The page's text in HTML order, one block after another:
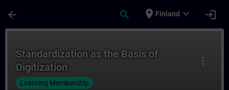
arrow_back search place Finland expand_more login
more_vert
Standardization as the Basis of
Digitization
Learning Membership